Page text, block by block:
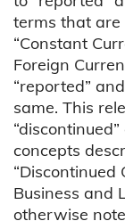
terms that are
“Constant
Foreign
“reported”
same. This
concepts
“Discontinued
Business and
otherwise